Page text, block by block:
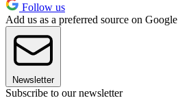
Follow us
Add us as a preferred source on Google
Newsletter
Subscribe to our newsletter